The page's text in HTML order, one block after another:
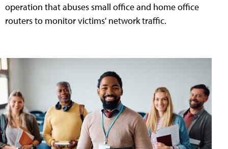
operation that abuses small office and home office
routers to monitor victims' network traffic.